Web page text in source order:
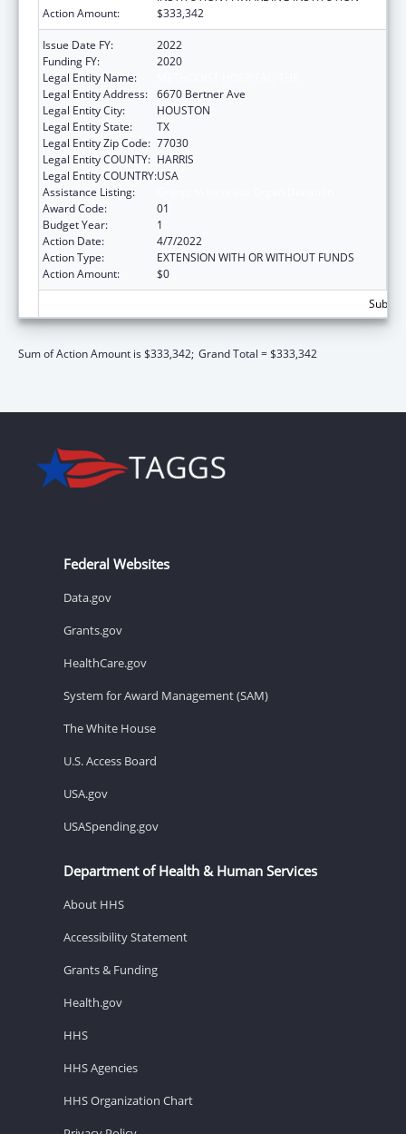
Action Amount:
$333,342
Issue Date FY:
2022
Funding FY:
2020
Legal Entity Name:
Legal Entity Address: 6670 Bertner Ave
Legal Entity City:
HOUSTON
Legal Entity State:
TX
Legal Entity Zip Code: 77030
Legal Entity COUNTY: HARRIS
Legal Entity COUNTRY:USA
Assistance Listing:
Award Code:
01
Budget Year:
1
Action Date:
4/7/2022
Action Type:
EXTENSION WITH OR WITHOUT FUNDS
Action Amount:
$0
Sum of Action Amount is $333,342; Grand Total = $333,342
Federal Websites
Data.gov
Grants.gov
HealthCare.gov
System for Award Management (SAM)
The White House
U.S. Access Board
USA.gov
USASpending.gov
Department of Health & Human Services
About HHS
Accessibility Statement
Grants & Funding
Health.gov
HHS
HHS Agencies
HHS Organization Chart